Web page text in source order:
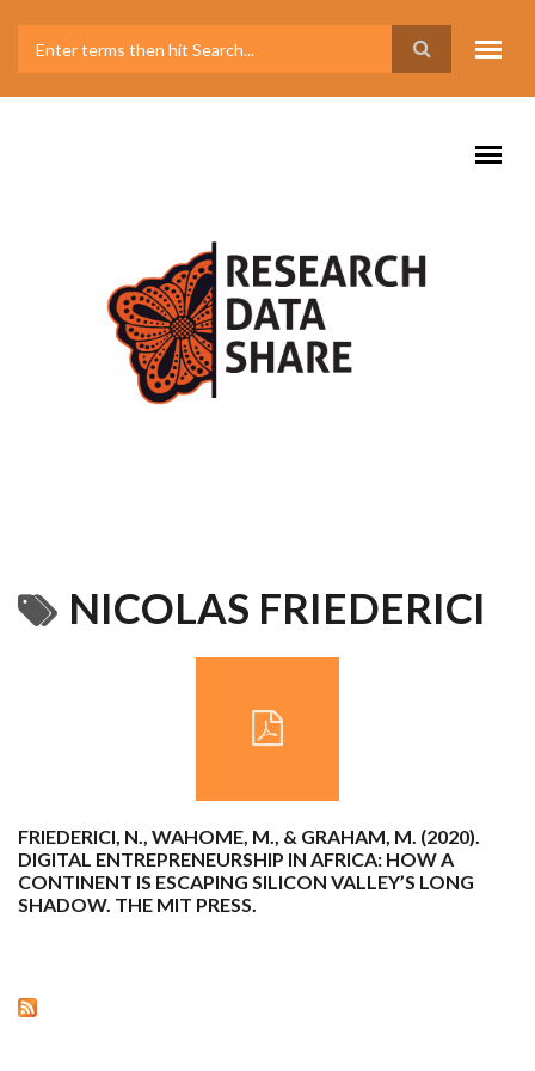
NICOLAS FRIEDERICI
FRIEDERICI, N., WAHOME, M., & GRAHAM, M. (2020).
DIGITAL ENTREPRENEURSHIP IN AFRICA: HOW A
CONTINENT IS ESCAPING SILICON VALLEY’S LONG
SHADOW. THE MIT PRESS.